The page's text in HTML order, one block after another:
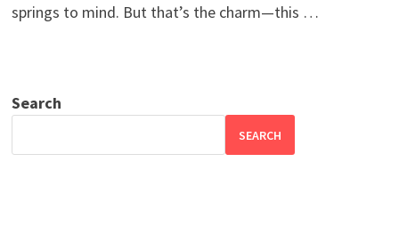
springs to mind. But that’s the charm—this …
Search
SEARCH